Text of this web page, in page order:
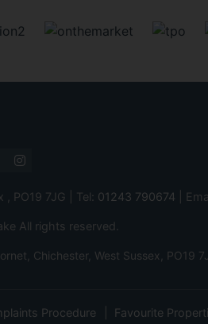
, PO19 7JG | Tel: 01243 790674 |
All rights reserved.
Chichester, West Sussex, PO19
Procedure Favourite